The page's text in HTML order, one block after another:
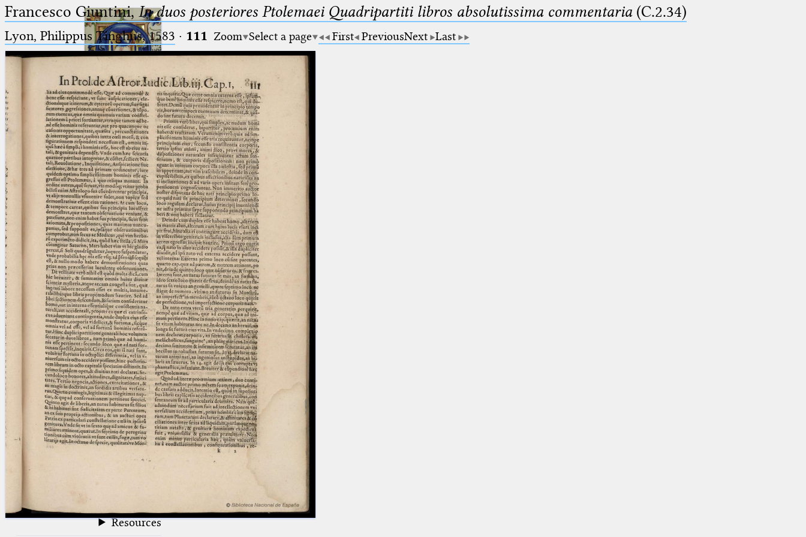
Ptolemaeus
Arabus et Latinus
(the underscore) is the placeholder
for exactly one character.
(the percent sign) is the
placeholder for no, one or more
than one character.
(two percent signs) is the
placeholder for no, one or more
than one character, but not for
blank space (so that a search ends
at word boundaries).
🔎︎
Start
Project
Team
News
Jobs
Publications
Conference
Arabic Works
Arabic Manuscripts
Latin Works
Latin Manuscripts
Latin Early Prints
Images
Texts
Resources
Francesco Giuntini,In duos posteriores Ptolemaei Quadripartiti libros absolutissima commentaria(C.2.34)
Lyon, Philippus Tinghus, 1583 · 111 Zoom Select a page First PreviousNext Last